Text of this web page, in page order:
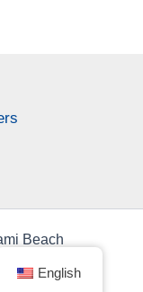
Beach
English